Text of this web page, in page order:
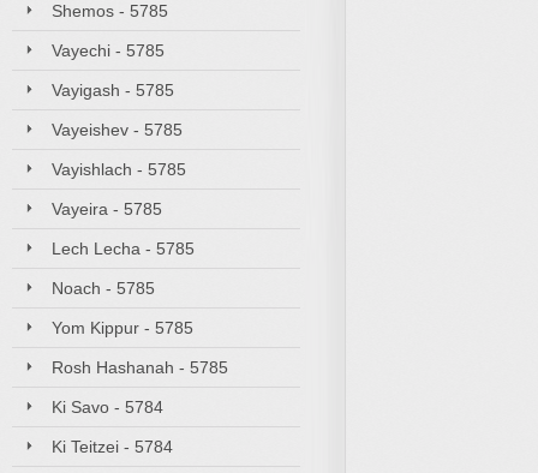
Shemos - 5785
Vayechi - 5785
Vayigash - 5785
Vayeishev - 5785
Vayishlach - 5785
Vayeira - 5785
Lech Lecha - 5785
Noach - 5785
Yom Kippur - 5785
Rosh Hashanah - 5785
Ki Savo - 5784
Ki Teitzei - 5784